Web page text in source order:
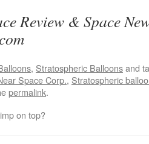
Review & Space
, Stratospheric Balloonsand
Space Corp., Stratospheric
permalink.
on top?